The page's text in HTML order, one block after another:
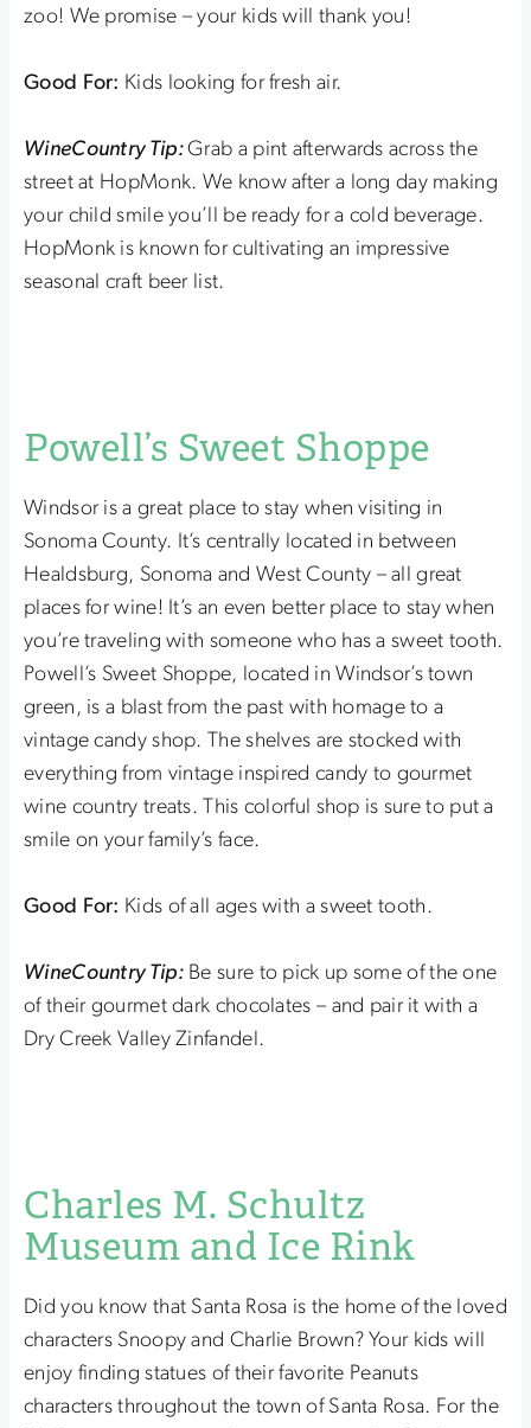
zoo! We promise – your kids will thank you!
Good For: Kids looking for fresh air.
WineCountry Tip:Grab a pint afterwards across the
street at HopMonk. We know after a long day making
your child smile you’ll be ready for a cold beverage.
HopMonk is known for cultivating an impressive
seasonal craft beer list.
Powell’s Sweet Shoppe
Windsor is a great place to stay when visiting in
Sonoma County. It’s centrally located in between
Healdsburg, Sonoma and West County – all great
places for wine! It’s an even better place to stay when
you’re traveling with someone who has a sweet tooth.
Powell’s Sweet Shoppe, located in Windsor’s town
green, is a blast from the past with homage to a
vintage candy shop. The shelves are stocked with
everything from vintage inspired candy to gourmet
wine country treats. This colorful shop is sure to put a
smile on your family’s face.
Good For: Kids of all ages with a sweet tooth.
WineCountry Tip:Be sure to pick up some of the one
of their gourmet dark chocolates – and pair it with a
Dry Creek Valley Zinfandel.
Charles M. Schultz
Museum and Ice Rink
Did you know that Santa Rosa is the home of the loved
characters Snoopy and Charlie Brown? Your kids will
enjoy finding statues of their favorite Peanuts
characters throughout the town of Santa Rosa. For the